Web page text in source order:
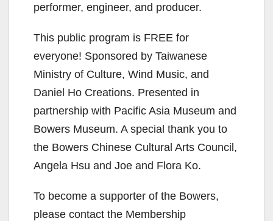
performer, engineer, and producer.
This public program is FREE for
everyone! Sponsored by Taiwanese
Ministry of Culture, Wind Music, and
Daniel Ho Creations. Presented in
partnership with Pacific Asia Museum and
Bowers Museum. A special thank you to
the Bowers Chinese Cultural Arts Council,
Angela Hsu and Joe and Flora Ko.
To become a supporter of the Bowers,
please contact the Membership